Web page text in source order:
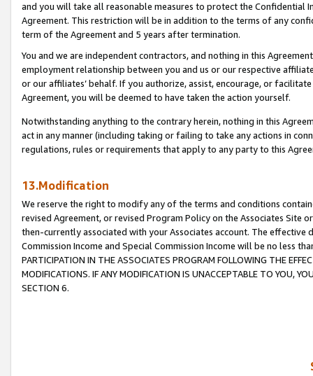
and you will take all reasonable measures to protect the Confidential
Agreement. This restriction will be in addition to the terms of any
term of the Agreement and 5 years after termination.
You and we are independent contractors, and nothing in this
employment relationship between you and us or our respective
or our affiliates’ behalf. If you authorize, assist, encourage, or
Agreement, you will be deemed to have taken the action yourself.
Notwithstanding anything to the contrary herein, nothing in this
act in any manner (including taking or failing to take any actions in
regulations, rules or requirements that apply to any party to this
13.Modification
We reserve the right to modify any of the terms and conditions
revised Agreement, or revised Program Policy on the Associates
then-currently associated with your Associates account. The
Commission Income and Special Commission Income will be no less
PARTICIPATION IN THE ASSOCIATES PROGRAM FOLLOWING THE
MODIFICATIONS. IF ANY MODIFICATION IS UNACCEPTABLE TO YOU,
SECTION 6.